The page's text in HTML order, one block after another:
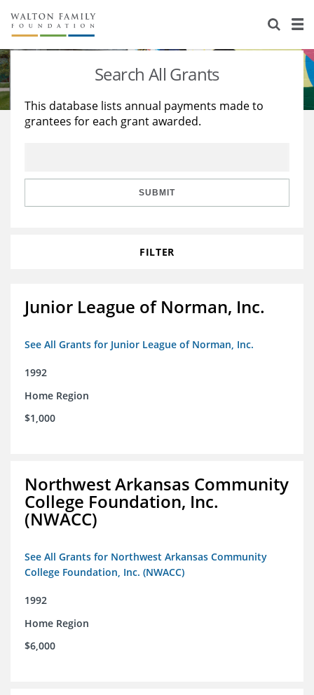
About Us
Staff
Reports & Financials
Stories
Education
Learning
Search All Grants
This database lists annual payments made to
grantees for each grant awarded.
SUBMIT
FILTER
Junior League of Norman, Inc.
See All Grants for Junior League of Norman, Inc.
1992
Home Region
$1,000
Northwest Arkansas Community
College Foundation, Inc.
(NWACC)
See All Grants for Northwest Arkansas Community
College Foundation, Inc. (NWACC)
1992
Home Region
$6,000